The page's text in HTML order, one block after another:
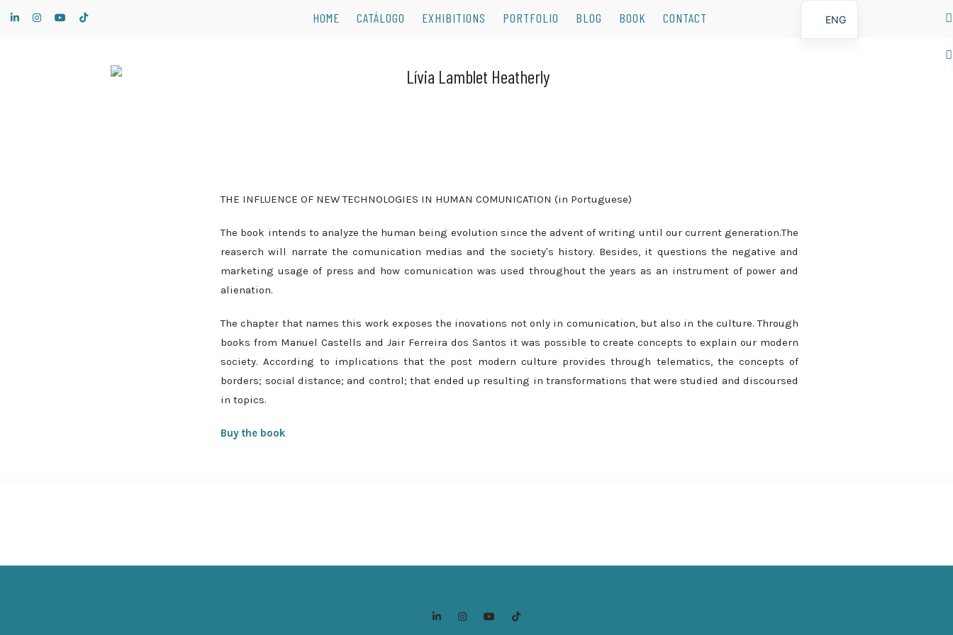
HOME CATÁLOGO EXHIBITIONS PORTFOLIO BLOG BOOK CONTACT
THE INFLUENCE OF NEW TECHNOLOGIES IN HUMAN COMUNICATION (in Portuguese)
The book intends to analyze the human being evolution since the advent of writing until our current generation.The
reaserch will narrate the comunication medias and the society's history. Besides, it questions the negative and
marketing usage of press and how comunication was used throughout the years as an instrument of power and
alienation.
The chapter that names this work exposes the inovations not only in comunication, but also in the culture. Through
books from Manuel Castells and Jair Ferreira dos Santos it was possible to create concepts to explain our modern
society. According to implications that the post modern culture provides through telematics, the concepts of
borders; social distance; and control; that ended up resulting in transformations that were studied and discoursed
in topics.
Buy the book
ENG